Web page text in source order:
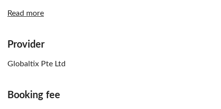
selected entry time
Entrance Courtyard at approximately 8:15 PM and
passengers per tram
Read more
Provider
Globaltix Pte Ltd
Booking fee